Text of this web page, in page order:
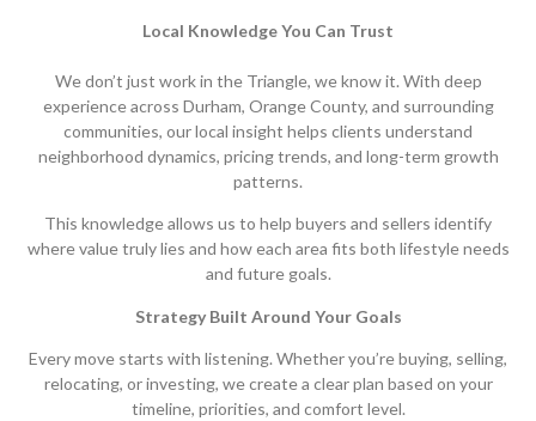
Local Knowledge You Can Trust
We don’t just work in the Triangle, we know it. With deep
experience across Durham, Orange County, and surrounding
communities, our local insight helps clients understand
neighborhood dynamics, pricing trends, and long-term growth
patterns.
This knowledge allows us to help buyers and sellers identify
where value truly lies and how each area fits both lifestyle needs
and future goals.
Strategy Built Around Your Goals
Every move starts with listening. Whether you’re buying, selling,
relocating, or investing, we create a clear plan based on your
timeline, priorities, and comfort level.